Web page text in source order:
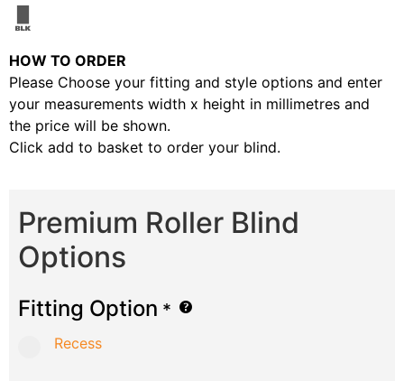
HOW TO ORDER
Please Choose your fitting and style options and enter
your measurements width x height in millimetres and
the price will be shown.
Click add to basket to order your blind.
Premium Roller Blind
Options
Fitting Option *
Recess